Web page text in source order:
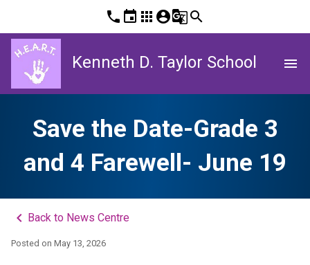
phone event apps account_circleg_translatesearch
Kenneth D. Taylor School menu
Save the Date-Grade 3
and 4 Farewell- June 19
keyboard_arrow_left Back to News Centre
Posted on May 13, 2026